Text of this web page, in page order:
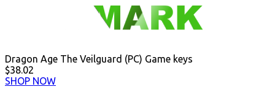
Dragon Age The Veilguard (PC) Game keys
$38.02
SHOP NOW